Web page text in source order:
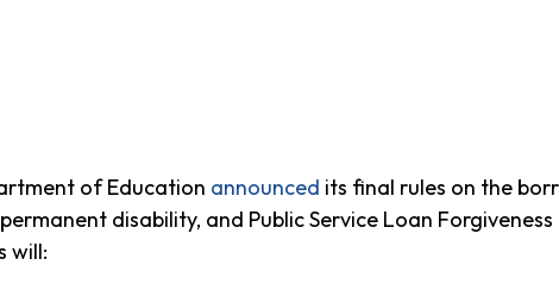
of Education announced its final rules on the
disability, and Public Service Loan
will: